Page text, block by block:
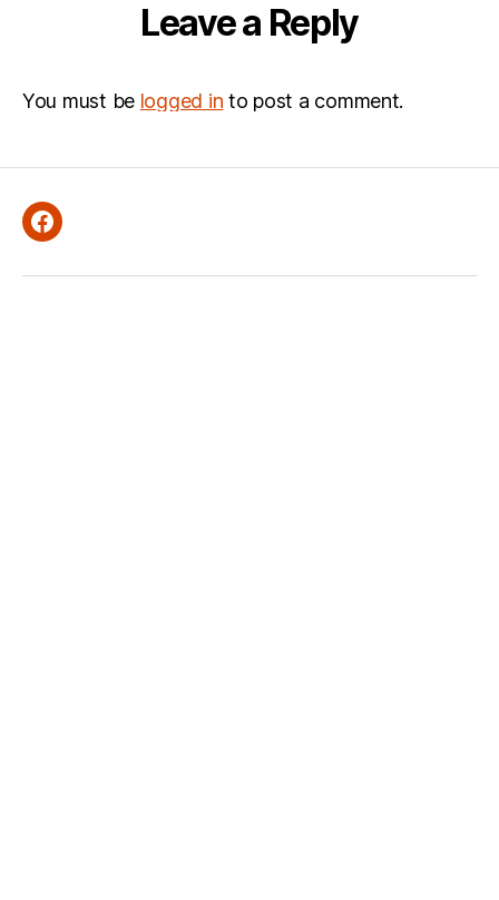
Leave a Reply
You must be logged in to post a comment.
Facebook